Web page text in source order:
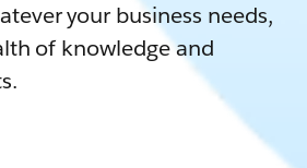
your business needs,
of knowledge and